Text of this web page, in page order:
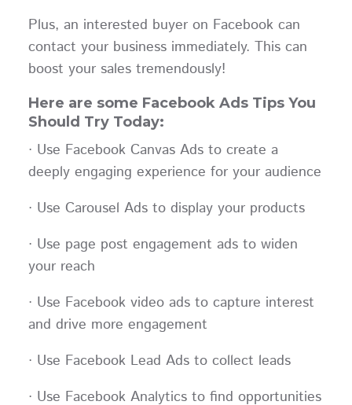
Plus, an interested buyer on Facebook can
contact your business immediately. This can
boost your sales tremendously!
Here are some Facebook Ads Tips You
Should Try Today:
· Use Facebook Canvas Ads to create a
deeply engaging experience for your audience
· Use Carousel Ads to display your products
· Use page post engagement ads to widen
your reach
· Use Facebook video ads to capture interest
and drive more engagement
· Use Facebook Lead Ads to collect leads
· Use Facebook Analytics to find opportunities